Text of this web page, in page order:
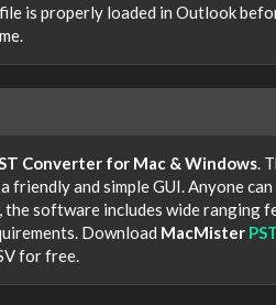
is properly loaded in Outlook
Converter for Mac & Windows .
friendly and simple GUI. Anyone
software includes wide ranging
Download MacMister
for free.